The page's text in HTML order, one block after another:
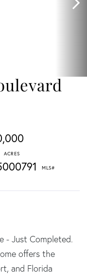
- Just Completed.
offers the
and Florida